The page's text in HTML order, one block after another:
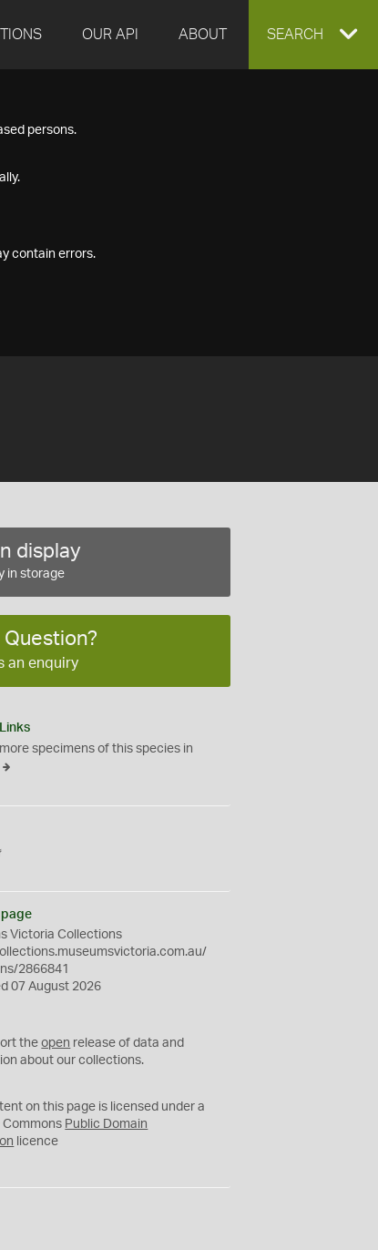
OUR API ABOUT EXPAND
SEARCH
persons.
contain errors.
display
in storage
Question?
an enquiry
specimens of this species in
page
Victoria Collections
2866841
07 August 2026
theopen release of data and
about our collections.
on this page is licensed under a
Commons Public Domain
licence